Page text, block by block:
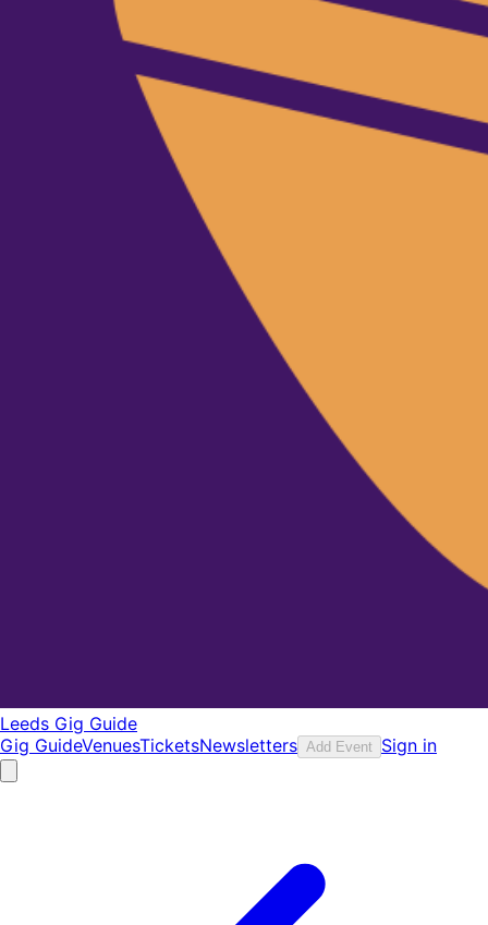
Leeds Gig Guide
Gig GuideVenuesTicketsNewsletters Add Event Sign in